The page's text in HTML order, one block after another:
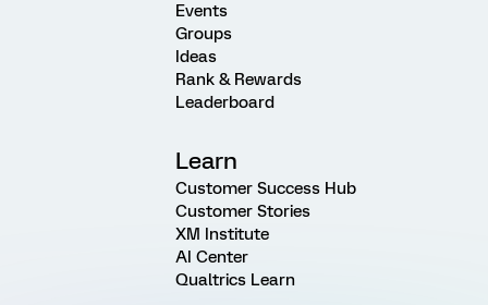
Events
Groups
Ideas
Rank & Rewards
Leaderboard
Learn
Customer Success Hub
Customer Stories
XM Institute
AI Center
Qualtrics Learn